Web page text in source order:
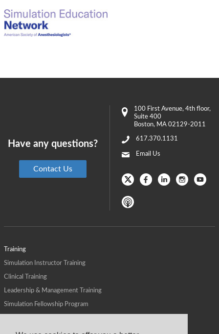
Training
Simulation Instructor Training
Clinical Training
Leadership & Management Training
Simulation Fellowship Program
100 First Avenue, 4th floor,
Suite 400
Boston, MA 02129-2011
617.370.1131
Email Us
Have any questions?
Contact Us